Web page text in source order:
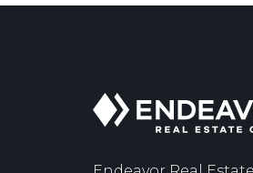
Endeavor
Real
Group